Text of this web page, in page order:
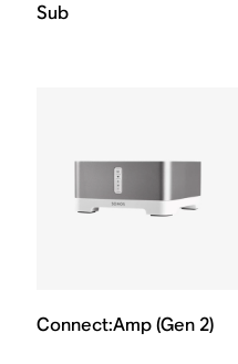
Sub
Connect:Amp (Gen 2)